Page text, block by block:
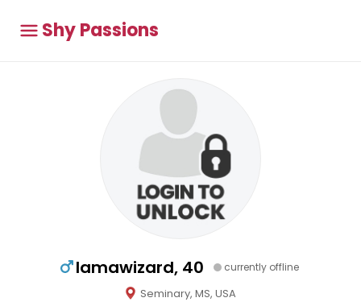
Shy Passions
Iamawizard, 40 currently offline
Seminary, MS, USA